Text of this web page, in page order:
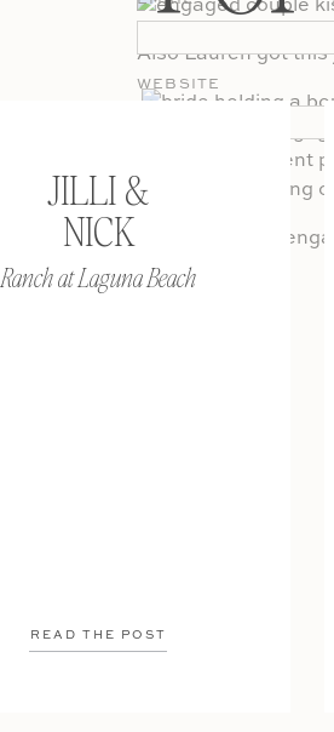
Also Lauren got
If you liked this
Session
WEBSITE
READ THE POST
Ranch at Laguna Beach
JILLI &
NICK